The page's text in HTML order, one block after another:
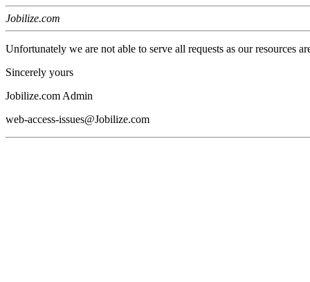
Jobilize.com
Unfortunately we are not able to serve all requests as our resources
Sincerely yours
Jobilize.com Admin
web-access-issues@Jobilize.com